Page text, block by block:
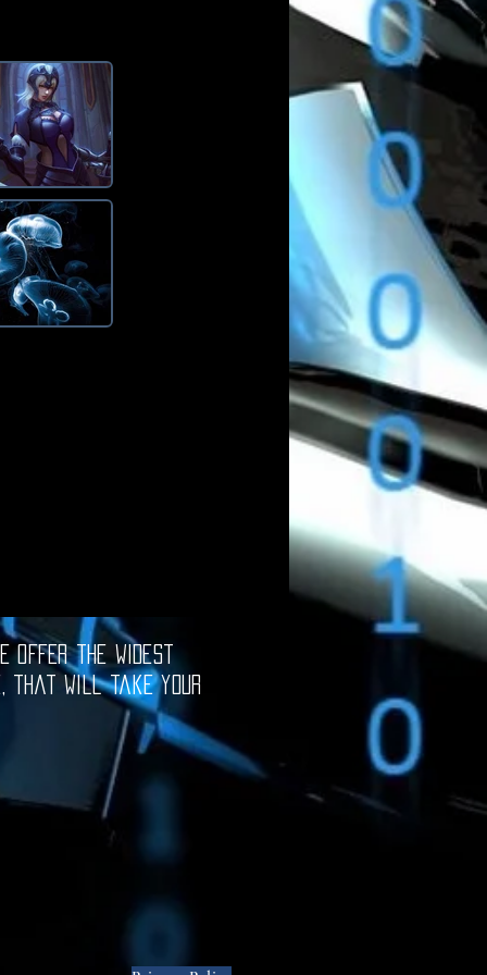
offer the widest
that will take your